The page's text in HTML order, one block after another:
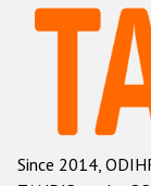
Данные
Since 2014,